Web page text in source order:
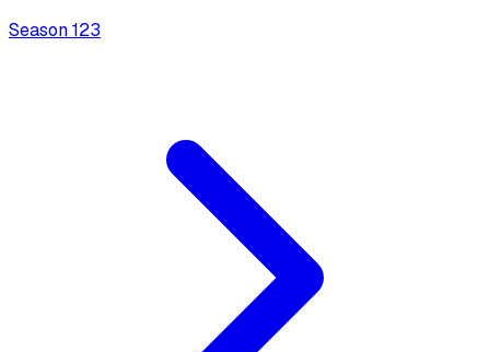
Season123